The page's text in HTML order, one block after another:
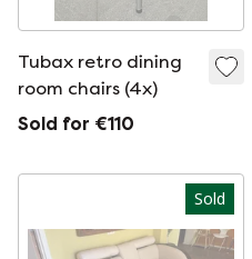
Tubax retro dining
room chairs (4x)
Sold for €110
Sold